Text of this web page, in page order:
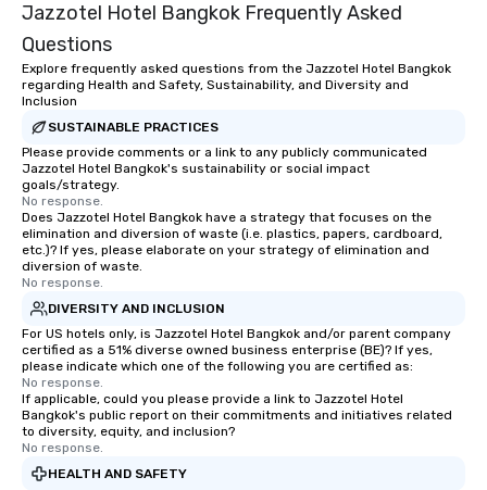
Jazzotel Hotel Bangkok Frequently Asked
Questions
Explore frequently asked questions from the Jazzotel Hotel Bangkok
regarding Health and Safety, Sustainability, and Diversity and
Inclusion
SUSTAINABLE PRACTICES
Please provide comments or a link to any publicly communicated
Jazzotel Hotel Bangkok's sustainability or social impact
goals/strategy.
No response.
Does Jazzotel Hotel Bangkok have a strategy that focuses on the
elimination and diversion of waste (i.e. plastics, papers, cardboard,
etc.)? If yes, please elaborate on your strategy of elimination and
diversion of waste.
No response.
DIVERSITY AND INCLUSION
For US hotels only, is Jazzotel Hotel Bangkok and/or parent company
certified as a 51% diverse owned business enterprise (BE)? If yes,
please indicate which one of the following you are certified as:
No response.
If applicable, could you please provide a link to Jazzotel Hotel
Bangkok's public report on their commitments and initiatives related
to diversity, equity, and inclusion?
No response.
HEALTH AND SAFETY